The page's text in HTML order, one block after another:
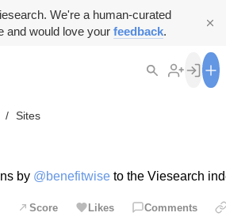
We're a human-curated
and would love your feedback.
/ Sites
by @benefitwise to the Viesearch
Score Likes Comments